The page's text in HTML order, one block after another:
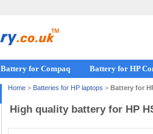
Battery for Compaq Battery for HP
Home > Batteries for HP laptops > Battery for
High quality battery for HP